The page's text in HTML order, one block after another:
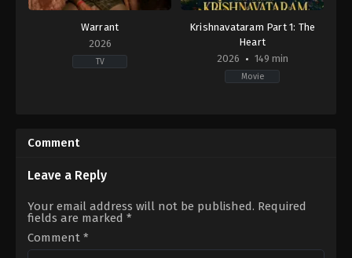
Warrant
2026
TV
05-
22
Jothi,Aruldoss,
Chaya
Kandasamy,Kaali
Venkat,Kausalya, Meena
Namritha Prashanth
Pandiraj,Vaiyapuri
Krishnavataram Part 1: The
Heart
2026
149 min
Movie
Comment
Leave a Reply
Your email address will not be published. Required
fields are marked *
Comment *